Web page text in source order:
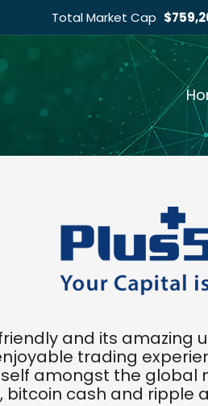
Total Market Cap
and its
trading
amongst the global
bitcoin cash and ripple